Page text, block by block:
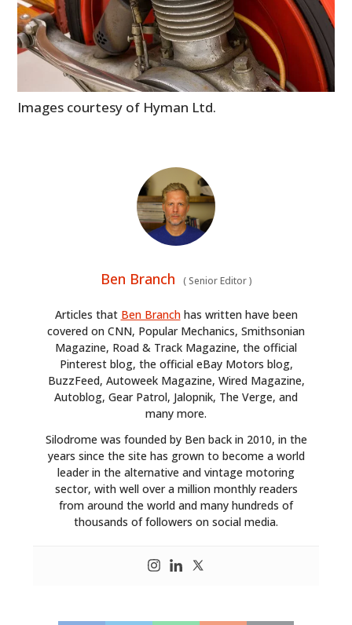
Images courtesy of Hyman Ltd.
Ben Branch (Senior Editor)
Articles that Ben Branchhas written have been
covered on CNN, Popular Mechanics, Smithsonian
Magazine, Road & Track Magazine, the official
Pinterest blog, the official eBay Motors blog,
BuzzFeed, Autoweek Magazine, Wired Magazine,
Autoblog, Gear Patrol, Jalopnik, The Verge, and
many more.
Silodrome was founded by Ben back in 2010, in the
years since the site has grown to become a world
leader in the alternative and vintage motoring
sector, with well over a million monthly readers
from around the world and many hundreds of
thousands of followers on social media.